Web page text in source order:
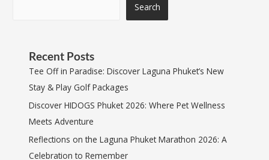
Search
Recent Posts
Tee Off in Paradise: Discover Laguna Phuket’s New
Stay & Play Golf Packages
Discover HIDOGS Phuket 2026: Where Pet Wellness
Meets Adventure
Reflections on the Laguna Phuket Marathon 2026: A
Celebration to Remember